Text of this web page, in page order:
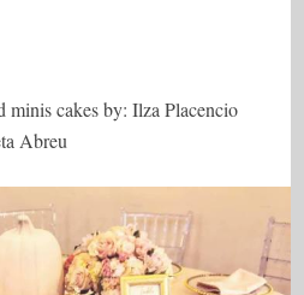
minis cakes by: Ilza Placencio
Abreu